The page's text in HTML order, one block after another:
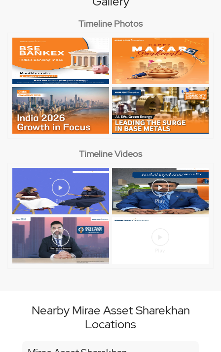
Timeline Photos
Timeline Videos
Nearby Mirae Asset Sharekhan
Locations